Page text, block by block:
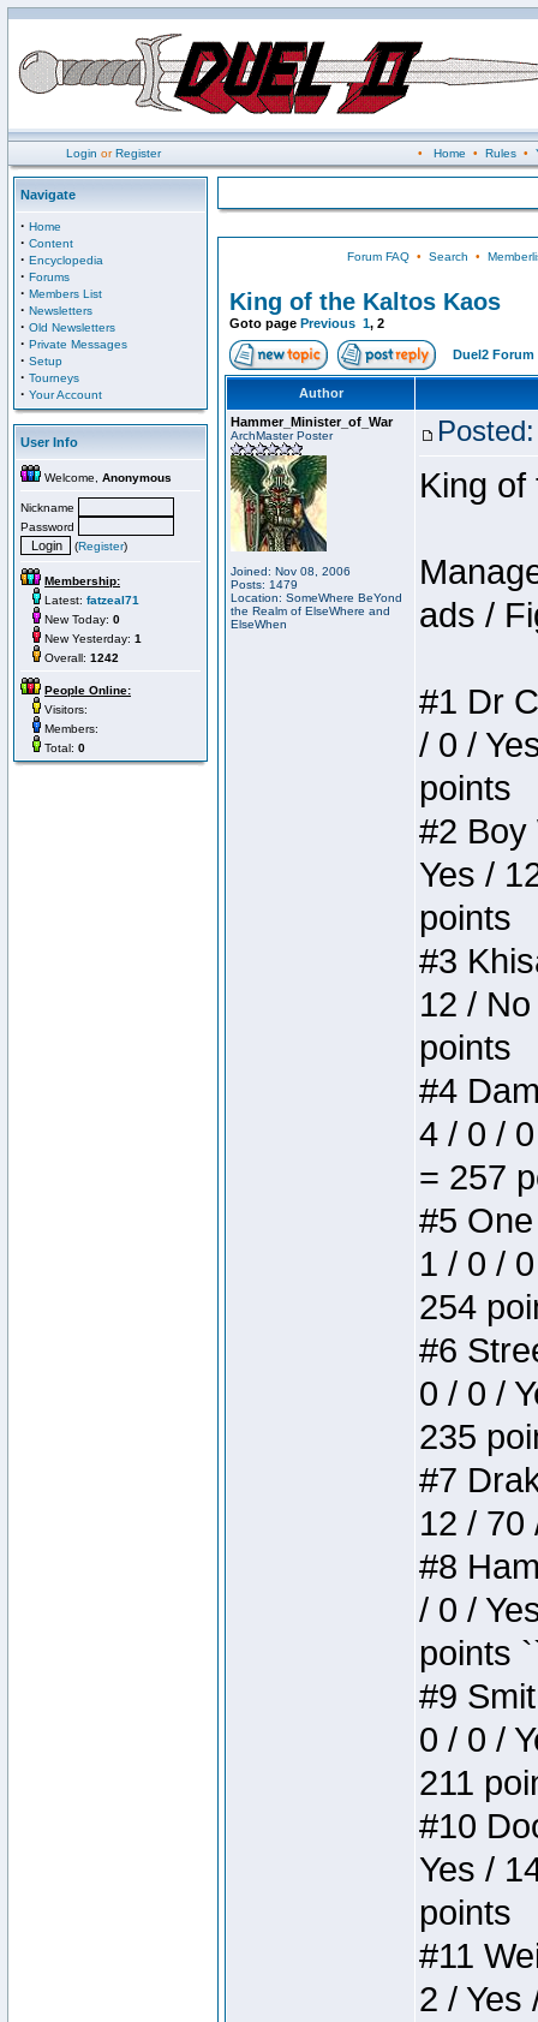
Login orRegister • Home • Rules•
Navigate
· Home
· Content
· Encyclopedia
· Forums
· Members List
· Newsletters
· Old Newsletters
· Private Messages
· Setup
· Tourneys
· Your Account
User Info
Welcome, Anonymous
Nickname
Password
(Register)
Membership:
Latest: fatzeal71
New Today: 0
New Yesterday: 1
Overall: 1242
People Online:
Visitors:
Members:
Total: 0
Forum FAQ• Search •
King of the Kaltos Kaos
Goto page Previous 1, 2
Duel2 Forum
Author
Hammer_Minister_of_War
ArchMaster Poster
Joined: Nov 08, 2006
Posts: 1479
Location: SomeWhere BeYond
the Realm of ElseWhere and
ElseWhen
King of
ads /
#1 Dr
/ 0 /
points
#2 Boy
Yes /
points
#3
12 /
points
#4
4 / 0 /
= 257
#5
1 / 0 /
254
#6
0 / 0 /
235
#7
12 / 70
#8
/ 0 /
points
#9
0 / 0 /
211
#10
Yes /
points
#11
2 / Yes